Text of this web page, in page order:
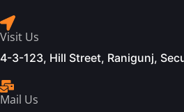
Visit Us
4-3-123, Hill Street, Ranigunj,
Mail Us